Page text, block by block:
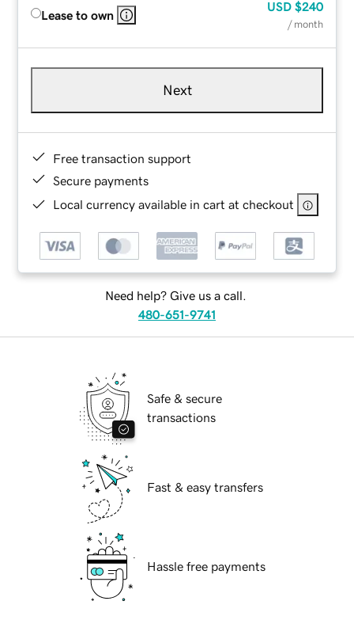
Lease to own
USD $240
/ month
Next
Free transaction support
Secure payments
Local currency available in cart at checkout
Need help? Give us a call.
480-651-9741
Safe & secure
transactions
Fast & easy transfers
Hassle free payments